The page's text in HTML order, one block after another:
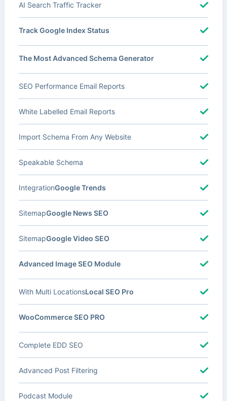
AI Search Traffic Tracker
Track Google Index Status
The Most Advanced Schema Generator
SEO Performance Email Reports
White Labelled Email Reports
Import Schema From Any Website
Speakable Schema
Google Trends
Integration
Google News SEO
Sitemap
Google Video SEO
Sitemap
Advanced Image SEO Module
Local SEO Pro
With Multi Locations
WooCommerce SEO PRO
Complete EDD SEO
Advanced Post Filtering
Podcast Module